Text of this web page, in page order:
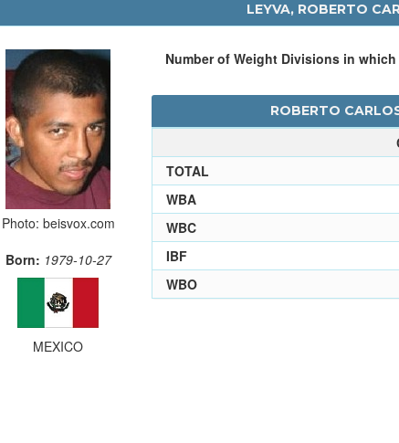
LEYVA, ROBERTO
Photo: beisvox.com
Born: 1979-10-27
MEXICO
Number of Weight Divisions in
ROBERTO
TOTAL
WBA
WBC
IBF
WBO